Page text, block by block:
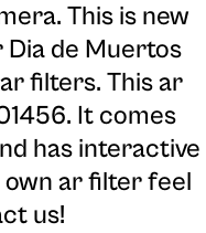
. This is new
de Muertos
filters. This ar
It comes
has interactive
ar filter feel
us!